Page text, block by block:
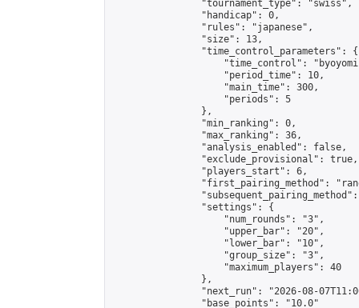
                "tournament_type": "swiss",
                "handicap": 0,
                "rules": "japanese",
                "size": 13,
                "time_control_parameters": {
"time_control":
                    "period_time": 10,
                    "main_time": 300,
                    "periods": 5
                },
                "min_ranking": 0,
                "max_ranking": 36,
                "analysis_enabled": false,
                "exclude_provisional": true,
                "players_start": 6,
"first_pairing_method":
                "settings": {
                    "num_rounds": "3",
                    "upper_bar": "20",
                    "lower_bar": "10",
                    "group_size": "3",
                    "maximum_players": 40
                },
"next_run": "2026-08-
                "base_points": "10.0"